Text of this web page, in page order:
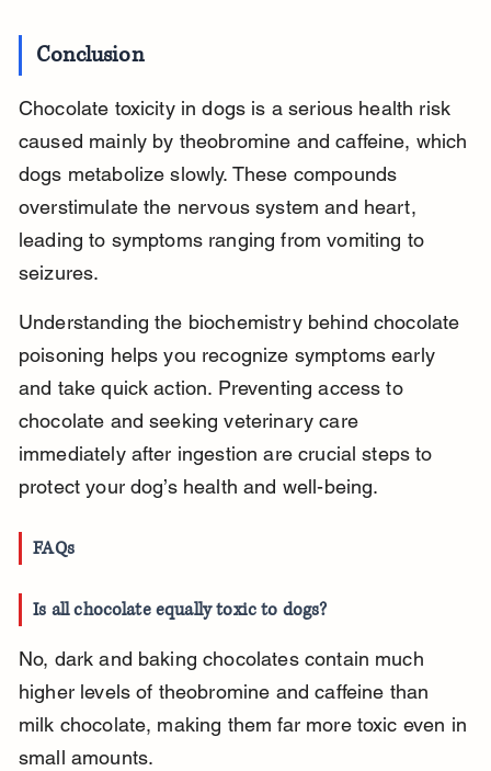
Conclusion
Chocolate toxicity in dogs is a serious health risk
caused mainly by theobromine and caffeine, which
dogs metabolize slowly. These compounds
overstimulate the nervous system and heart,
leading to symptoms ranging from vomiting to
seizures.
Understanding the biochemistry behind chocolate
poisoning helps you recognize symptoms early
and take quick action. Preventing access to
chocolate and seeking veterinary care
immediately after ingestion are crucial steps to
protect your dog’s health and well-being.
FAQs
Is all chocolate equally toxic to dogs?
No, dark and baking chocolates contain much
higher levels of theobromine and caffeine than
milk chocolate, making them far more toxic even in
small amounts.